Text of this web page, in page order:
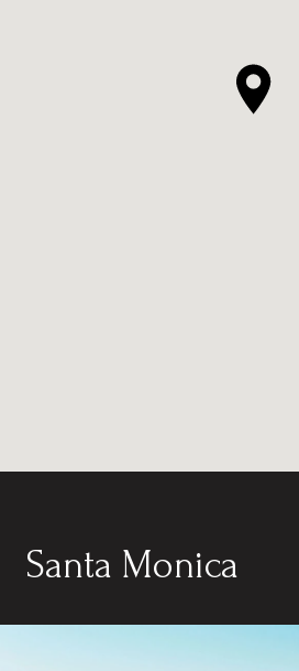
Santa Monica